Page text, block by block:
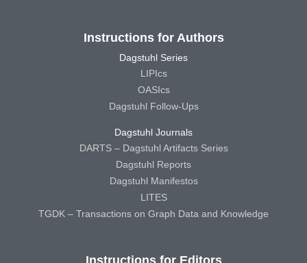
Instructions for Authors
Dagstuhl Series
LIPIcs
OASIcs
Dagstuhl Follow-Ups
Dagstuhl Journals
DARTS – Dagstuhl Artifacts Series
Dagstuhl Reports
Dagstuhl Manifestos
LITES
TGDK – Transactions on Graph Data and Knowledge